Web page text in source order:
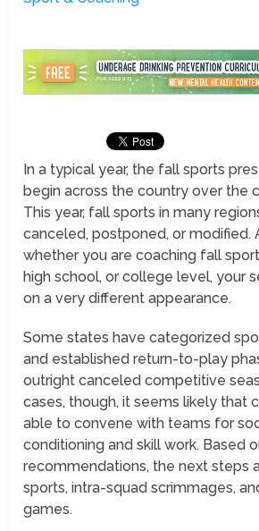
In a typical year, the fall sports
begin across the country over the
This year, fall sports in many
canceled, postponed, or modified.
whether you are coaching fall
high school, or college level, your
on a very different appearance.
Some states have categorized
and established return-to-play
outright canceled competitive
cases, though, it seems likely that
able to convene with teams for
conditioning and skill work. Based
recommendations, the next steps
sports, intra-squad scrimmages,
games.